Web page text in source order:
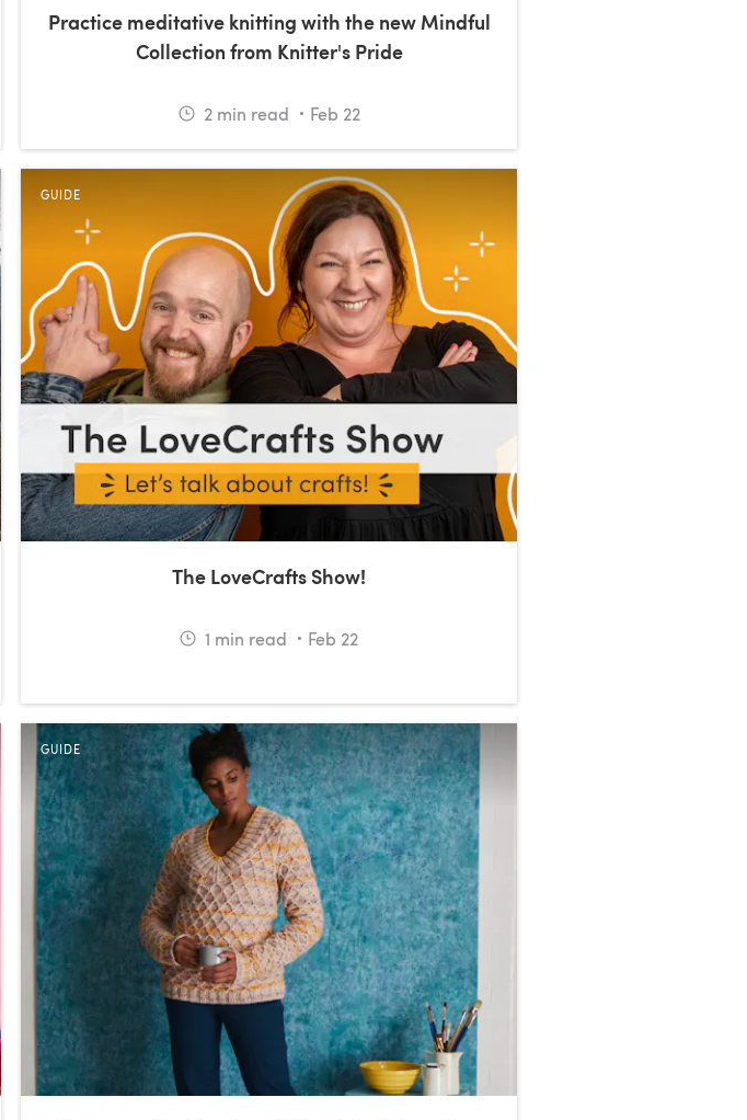
Practice meditative knitting with the new Mindful
Collection from Knitter's Pride
2min read Feb 22
GUIDE
The LoveCrafts Show!
1 min read Feb 22
GUIDE